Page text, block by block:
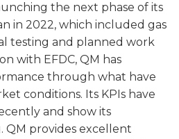
the next phase of its
in 2022, which included gas
testing and planned work
with EFDC, QM has
through what have
conditions. Its KPIs have
and show its
QM provides excellent